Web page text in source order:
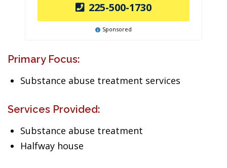
225-500-1730
Sponsored
Primary Focus:
Substance abuse treatment services
Services Provided:
Substance abuse treatment
Halfway house